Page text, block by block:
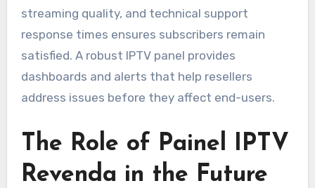
streaming quality, and technical support
response times ensures subscribers remain
satisfied. A robust IPTV panel provides
dashboards and alerts that help resellers
address issues before they affect end-users.
The Role of Painel IPTV
Revenda in the Future